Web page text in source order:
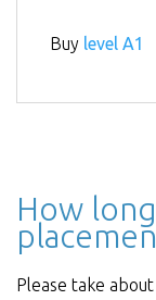
Buy level A1
How
Please take about